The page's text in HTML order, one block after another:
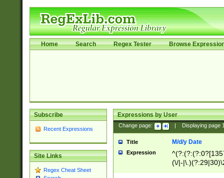
Home Search Regex Tester Browse
Subscribe
Recent Expressions
Site Links
Regex Cheat Sheet
Expressions by User
Change page: Displaying page
Title M/d/y Date
Expression
(\/|-